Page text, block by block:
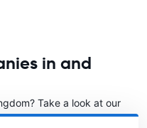
in and
Take a look at our